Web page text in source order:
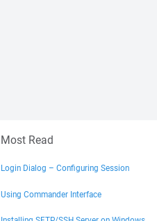
Most Read
Login Dialog – Configuring Session
Using Commander Interface